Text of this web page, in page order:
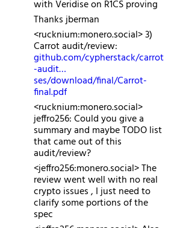
with Veridise on R1CS proving
Thanks jberman
<r​ucknium:monero.social> 3)
Carrot audit/review:
github.com/cypherstack/carrot
-audit…
ses/download/final/Carrot-
final.pdf
<r​ucknium:monero.social>
jeffro256: Could you give a
summary and maybe TODO list
that came out of this
audit/review?
<j​effro256:monero.social> The
review went well with no real
crypto issues , I just need to
clarify some portions of the
spec